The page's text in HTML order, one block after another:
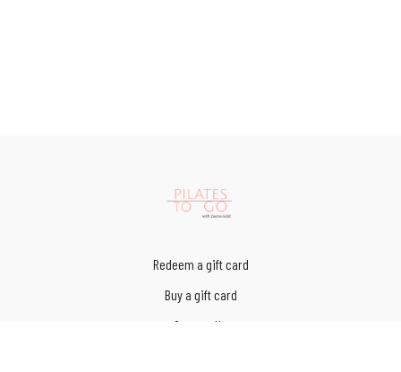
Redeem a gift card
Buy a gift card
Contact Us